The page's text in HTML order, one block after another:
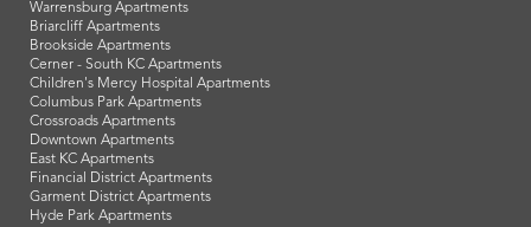
Warrensburg Apartments
Briarcliff Apartments
Brookside Apartments
Cerner - South KC Apartments
Children's Mercy Hospital Apartments
Columbus Park Apartments
Crossroads Apartments
Downtown Apartments
East KC Apartments
Financial District Apartments
Garment District Apartments
Hyde Park Apartments